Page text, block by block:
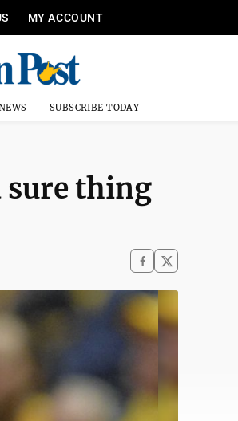
MY ACCOUNT
SUBSCRIBE TODAY
sure thing